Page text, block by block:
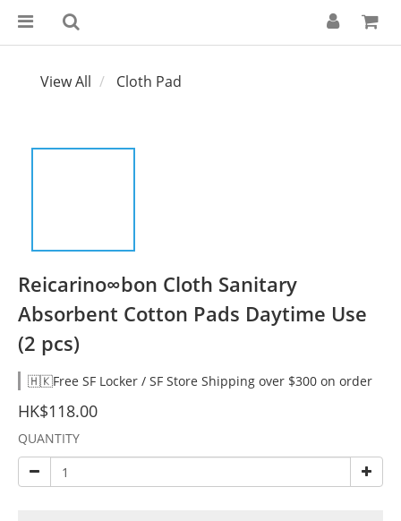
View All Cloth Pad
Reicarino∞bon Cloth Sanitary
Absorbent Cotton Pads Daytime Use
(2 pcs)
🇭🇰Free SF Locker / SF Store Shipping over $300 on order
HK$118.00
QUANTITY